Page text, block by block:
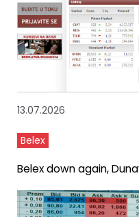
13.07.2026
Belex
Belex down again,